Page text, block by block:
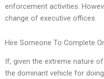
enforcement activities.
change of executive offices.
Hire Someone To Complete
If, given the extreme nature
the dominant vehicle for